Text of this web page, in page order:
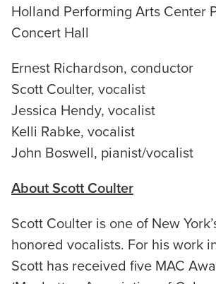
Holland Performing Arts Center
Concert Hall
Ernest Richardson, conductor
Scott Coulter, vocalist
Jessica Hendy, vocalist
Kelli Rabke, vocalist
John Boswell, pianist/vocalist
About Scott Coulter
Scott Coulter is one of New
honored vocalists. For his work
Scott has received five MAC